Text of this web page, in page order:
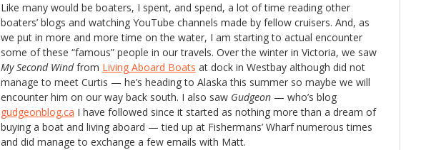
Like many would be boaters, I spent, and spend, a lot of time reading other
boaters’ blogs and watching YouTube channels made by fellow cruisers. And, as
we put in more and more time on the water, I am starting to actual encounter
some of these “famous” people in our travels. Over the winter in Victoria, we saw
My Second Windfrom Living Aboard Boats at dock in Westbay although did not
manage to meet Curtis — he’s heading to Alaska this summer so maybe we will
encounter him on our way back south. I also saw Gudgeon— who’s blog
gudgeonblog.ca I have followed since it started as nothing more than a dream of
buying a boat and living aboard — tied up at Fishermans’ Wharf numerous times
and did manage to exchange a few emails with Matt.